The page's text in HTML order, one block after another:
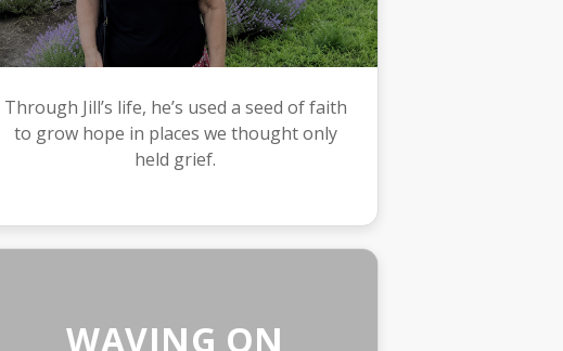
Through Jill’s life, he’s used a seed of faith
to grow hope in places we thought only
held grief.
WAVING ON